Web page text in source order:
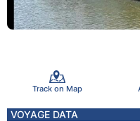
Track on Map
VOYAGE DATA